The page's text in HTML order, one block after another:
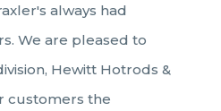
always had
We are pleased to
Hewitt Hotrods &
customers the